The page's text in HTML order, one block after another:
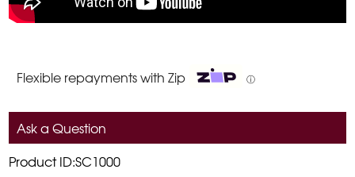
Flexible repayments with Zip ⓘ
Ask a Question
Product ID:SC1000